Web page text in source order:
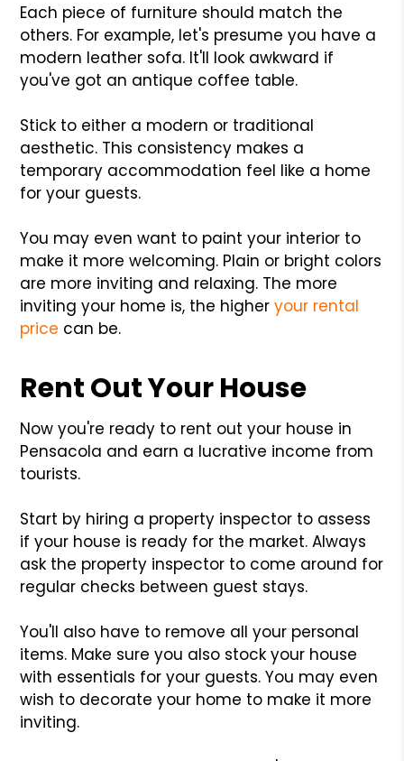
Each piece of furniture should match the
others. For example, let's presume you have a
modern leather sofa. It'll look awkward if
you've got an antique coffee table.
Stick to either a modern or traditional
aesthetic. This consistency makes a
temporary accommodation feel like a home
for your guests.
You may even want to paint your interior to
make it more welcoming. Plain or bright colors
are more inviting and relaxing. The more
inviting your home is, the higheryour rental
price can be.
Rent Out Your House
Now you're ready to rent out your house in
Pensacola and earn a lucrative income from
tourists.
Start by hiring a property inspector to assess
if your house is ready for the market. Always
ask the property inspector to come around for
regular checks between guest stays.
You'll also have to remove all your personal
items. Make sure you also stock your house
with essentials for your guests. You may even
wish to decorate your home to make it more
inviting.